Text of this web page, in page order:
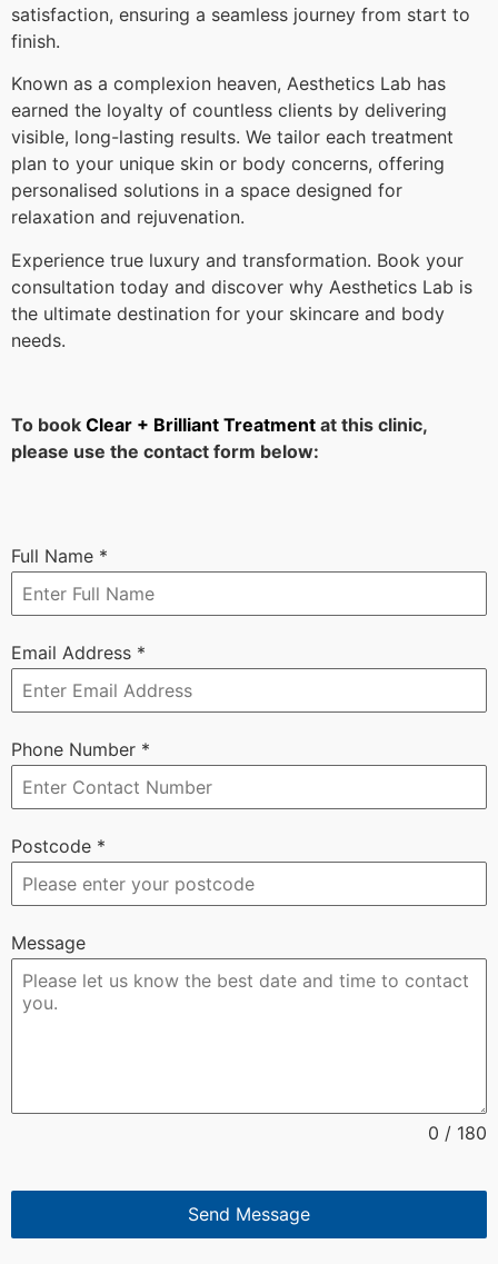
satisfaction, ensuring a seamless journey from start to
finish.
Known as a complexion heaven, Aesthetics Lab has
earned the loyalty of countless clients by delivering
visible, long-lasting results. We tailor each treatment
plan to your unique skin or body concerns, offering
personalised solutions in a space designed for
relaxation and rejuvenation.
Experience true luxury and transformation. Book your
consultation today and discover why Aesthetics Lab is
the ultimate destination for your skincare and body
needs.
To book Clear + Brilliant Treatment at this clinic,
please use the contact form below:
Full Name *
Email Address *
Phone Number *
Postcode *
Message
0 / 180
Send Message